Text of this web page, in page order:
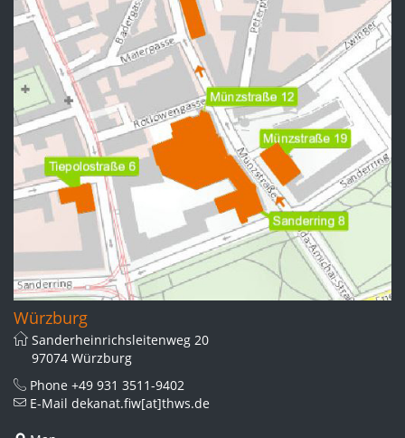
Würzburg
Sanderheinrichsleitenweg 20
97074 Würzburg
Phone +49 931 3511-9402
E-Mail dekanat.fiw[at]thws.de